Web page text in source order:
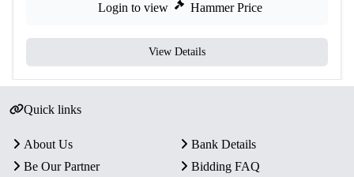
Login to view Hammer Price
View Details
Quick links
About Us
Bank Details
Be Our Partner
Bidding FAQ